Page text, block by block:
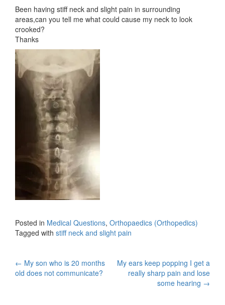
Been having stiff neck and slight pain in surrounding
areas,can you tell me what could cause my neck to look
crooked?
Thanks
Posted in Medical Questions, Orthopaedics (Orthopedics)
Tagged with stiff neck and slight pain
Post
← My son who is 20 months
old does not communicate?
My ears keep popping I get a
really sharp pain and lose
some hearing →